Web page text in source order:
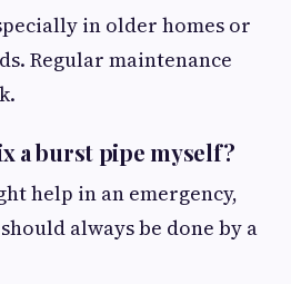
in older homes or
Regular maintenance
a burst pipe myself?
help in an emergency,
always be done by a